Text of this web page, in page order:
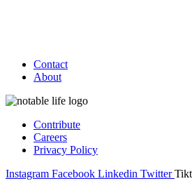
Contact
About
Contribute
Careers
Privacy Policy
Instagram Facebook Linkedin Twitter